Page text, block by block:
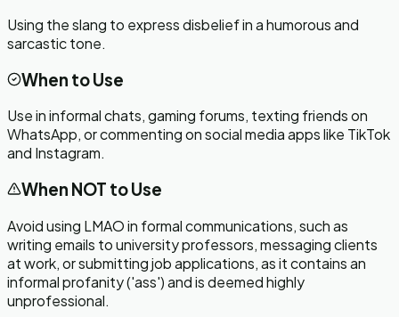
Using the slang to express disbelief in a humorous and
sarcastic tone.
When to Use
Use in informal chats, gaming forums, texting friends on
WhatsApp, or commenting on social media apps like TikTok
and Instagram.
When NOT to Use
Avoid using LMAO in formal communications, such as
writing emails to university professors, messaging clients
at work, or submitting job applications, as it contains an
informal profanity ('ass') and is deemed highly
unprofessional.